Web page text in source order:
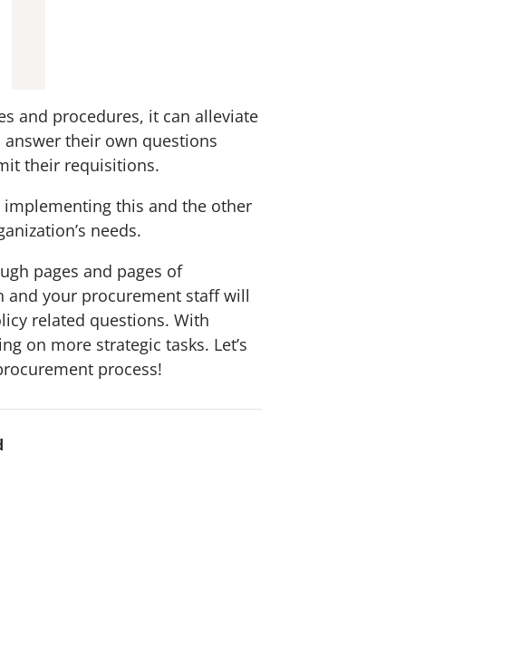
and procedures, it can alleviate
their own questions
their requisitions.
this and the other
needs.
pages and pages of
your procurement staff will
related questions. With
on more strategic tasks. Let’s
process!